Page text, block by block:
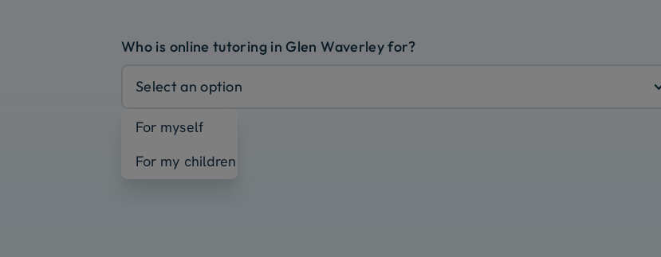
Who is online tutoring in Glen Waverley for?
Select an option
For myself
For my children